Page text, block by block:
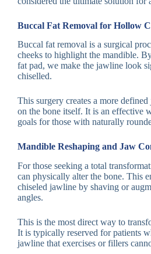
Buccal Fat Removal for Hollow
Buccal fat removal is a surgical
cheeks to highlight the mandible.
fat pad, we make the jawline look
chiselled.
This surgery creates a more
on the bone itself. It is an effective
goals for those with naturally
Mandible Reshaping and Jaw
For those seeking a total
can physically alter the bone. This
chiseled jawline by shaving or
angles.
This is the most direct way to
It is typically reserved for patients
jawline that exercises or fillers